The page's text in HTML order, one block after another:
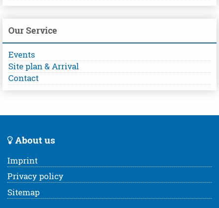
Our Service
Events
Site plan & Arrival
Contact
About us
Imprint
Privacy policy
Sitemap